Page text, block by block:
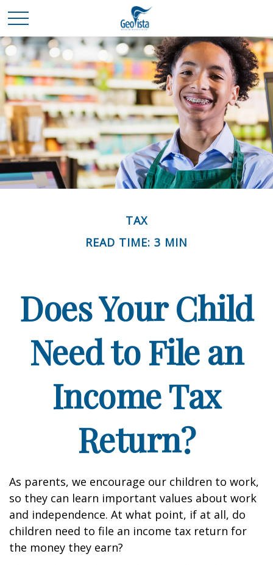
TAX
READ TIME: 3 MIN
Does Your Child
Need to File an
Income Tax
Return?
As parents, we encourage our children to work,
so they can learn important values about work
and independence. At what point, if at all, do
children need to file an income tax return for
the money they earn?